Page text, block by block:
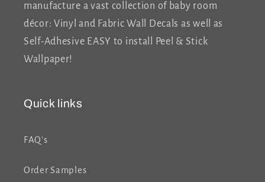
manufacture a vast collection of baby room
décor: Vinyl and Fabric Wall Decals as well as
Self-Adhesive EASY to install Peel & Stick
Wallpaper!
Quick links
FAQ's
Order Samples